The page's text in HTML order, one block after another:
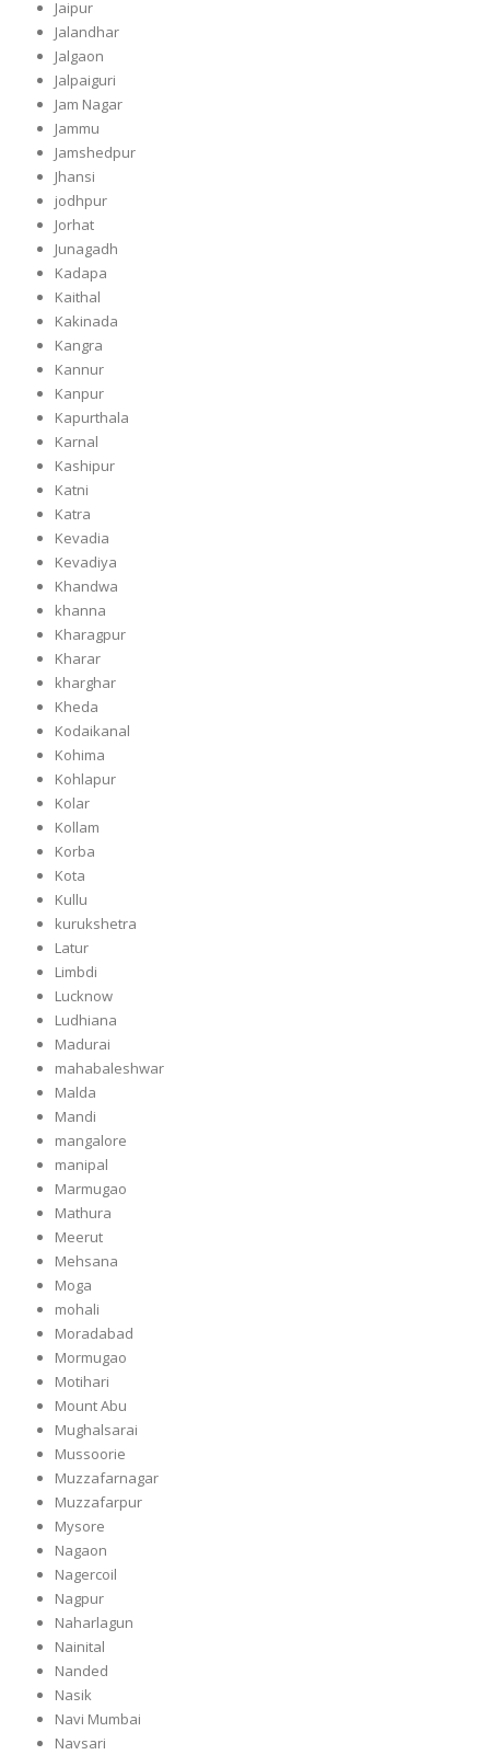
Jaipur
Jalandhar
Jalgaon
Jalpaiguri
Jam Nagar
Jammu
Jamshedpur
Jhansi
jodhpur
Jorhat
Junagadh
Kadapa
Kaithal
Kakinada
Kangra
Kannur
Kanpur
Kapurthala
Karnal
Kashipur
Katni
Katra
Kevadia
Kevadiya
Khandwa
khanna
Kharagpur
Kharar
kharghar
Kheda
Kodaikanal
Kohima
Kohlapur
Kolar
Kollam
Korba
Kota
Kullu
kurukshetra
Latur
Limbdi
Lucknow
Ludhiana
Madurai
mahabaleshwar
Malda
Mandi
mangalore
manipal
Marmugao
Mathura
Meerut
Mehsana
Moga
mohali
Moradabad
Mormugao
Motihari
Mount Abu
Mughalsarai
Mussoorie
Muzzafarnagar
Muzzafarpur
Mysore
Nagaon
Nagercoil
Nagpur
Naharlagun
Nainital
Nanded
Nasik
Navi Mumbai
Navsari